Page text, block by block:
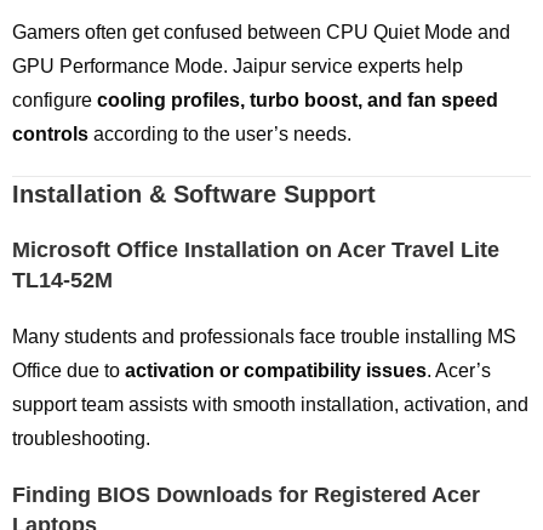
Gamers often get confused between CPU Quiet Mode and
GPU Performance Mode. Jaipur service experts help
configure cooling profiles, turbo boost, and fan speed
controls according to the user’s needs.
Installation & Software Support
Microsoft Office Installation on Acer Travel Lite
TL14-52M
Many students and professionals face trouble installing MS
Office due to activation or compatibility issues. Acer’s
support team assists with smooth installation, activation, and
troubleshooting.
Finding BIOS Downloads for Registered Acer